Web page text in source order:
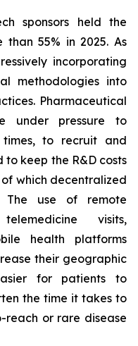
sponsors held the
55% in 2025. As
incorporating
methodologies into
Pharmaceutical
under pressure to
times, to recruit and
keep the R&D costs
which decentralized
The use of remote
visits,
health platforms
their geographic
for patients to
the time it takes to
or rare disease